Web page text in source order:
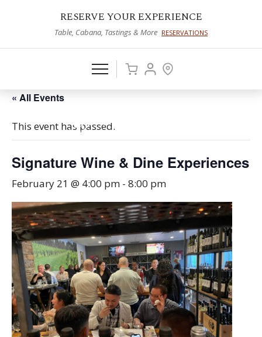
RESERVE YOUR EXPERIENCE
Table, Cabana, Tastings & More RESERVATIONS
« All Events
This event has passed.
Signature Wine & Dine Experiences
February 21 @ 4:00 pm - 8:00 pm